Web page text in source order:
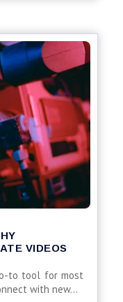
VIDEOS
to tool for most
with new...